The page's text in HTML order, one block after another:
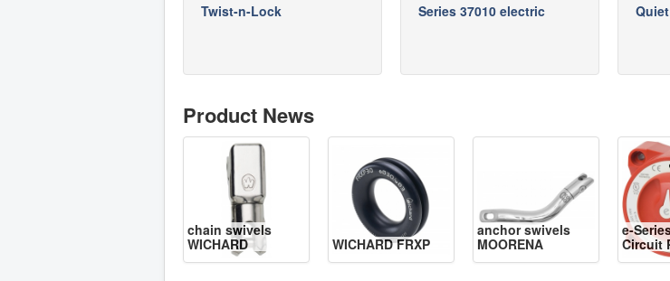
Twist-n-Lock Series 37010 electric
Product News
chain swivels
WICHARD
WICHARD FRXP
anchor swivels
MOORENA
e-
Circuit